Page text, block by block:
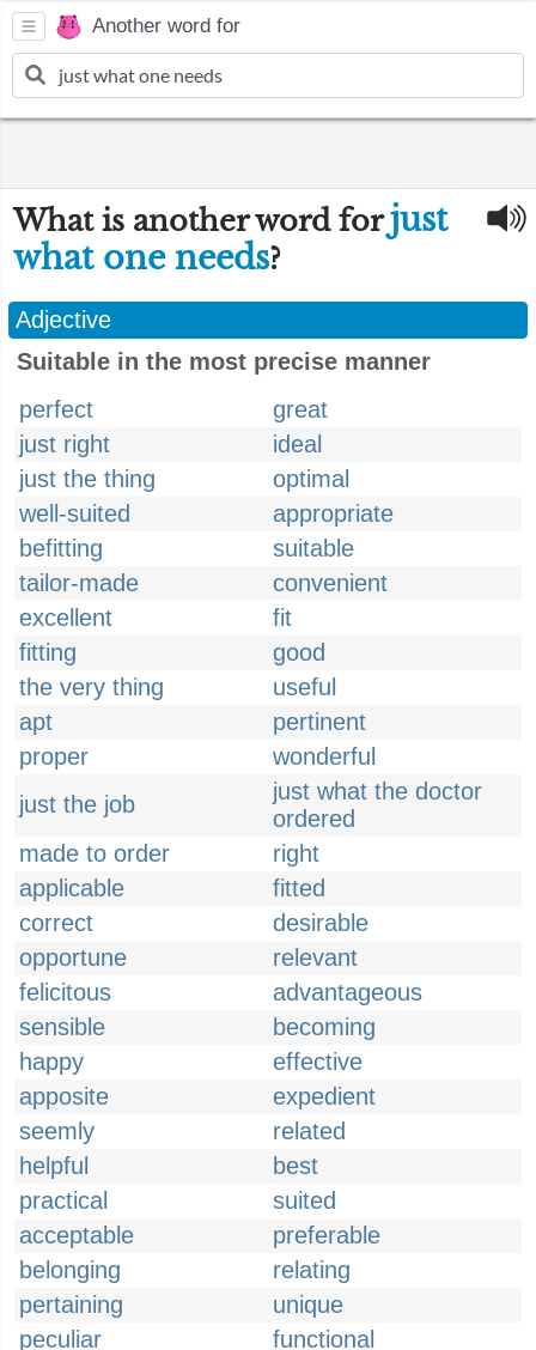
Another word for
What is another word forjust
what one needs?
Adjective
Suitable in the most precise manner
perfect
great
just right
ideal
just the thing
optimal
well-suited
appropriate
befitting
suitable
tailor-made
convenient
excellent
fit
fitting
good
the very thing
useful
apt
pertinent
proper
wonderful
just the job
just what the doctor
ordered
made to order
right
applicable
fitted
correct
desirable
opportune
relevant
felicitous
advantageous
sensible
becoming
happy
effective
apposite
expedient
seemly
related
helpful
best
practical
suited
acceptable
preferable
belonging
relating
pertaining
unique
peculiar
functional